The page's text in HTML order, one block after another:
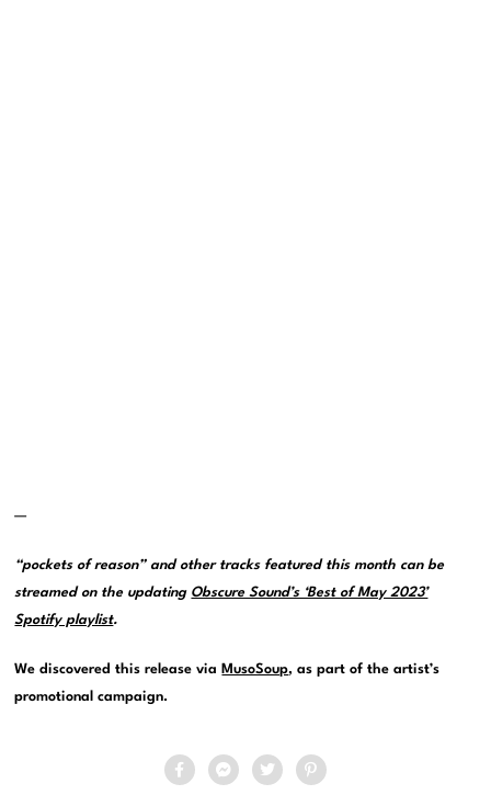
—
“pockets of reason” and other tracks featured this month can be
streamed on the updating Obscure Sound’s ‘Best of May 2023’
Spotify playlist.
We discovered this release via MusoSoup, as part of the artist’s
promotional campaign.